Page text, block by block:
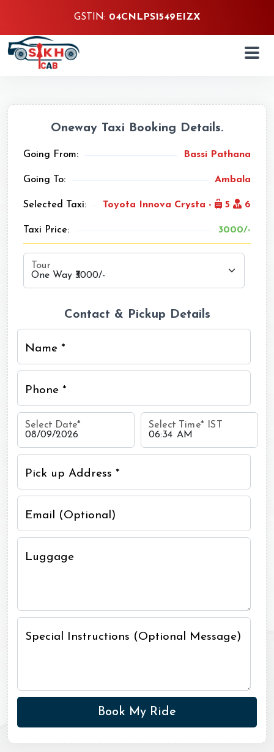
GSTIN: 04CNLPS1549EIZX
Oneway Taxi Booking Details.
Going From: Bassi Pathana
Going To: Ambala
Selected Taxi: Toyota Innova Crysta - 5 6
Taxi Price: 3000/-
Tour
Contact & Pickup Details
Name *
Phone *
Select Date* Select Time* IST
Pick up Address *
Email (Optional)
Luggage
Special Instructions (Optional Message)